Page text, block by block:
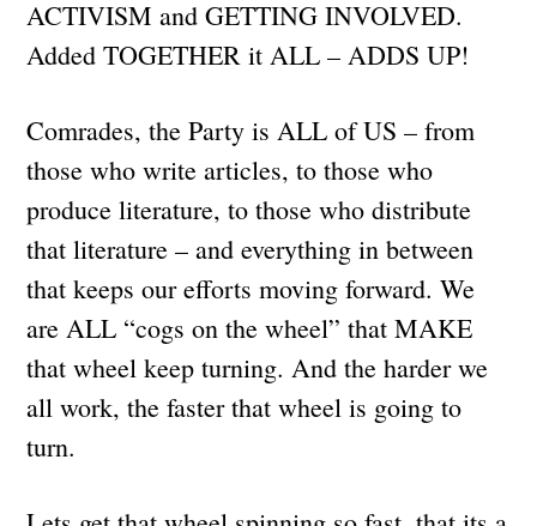
ACTIVISM and GETTING INVOLVED.
Added TOGETHER it ALL – ADDS UP!
Comrades, the Party is ALL of US – from
those who write articles, to those who
produce literature, to those who distribute
that literature – and everything in between
that keeps our efforts moving forward. We
are ALL “cogs on the wheel” that MAKE
that wheel keep turning. And the harder we
all work, the faster that wheel is going to
turn.